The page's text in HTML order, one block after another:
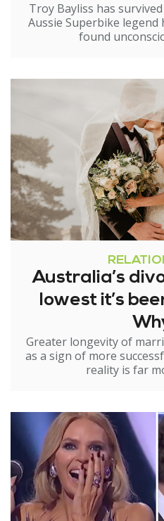
Troy Bayliss has
Aussie Superbike
found
Australia’s
lowest it’s
Greater longevity of
as a sign of more
reality is far